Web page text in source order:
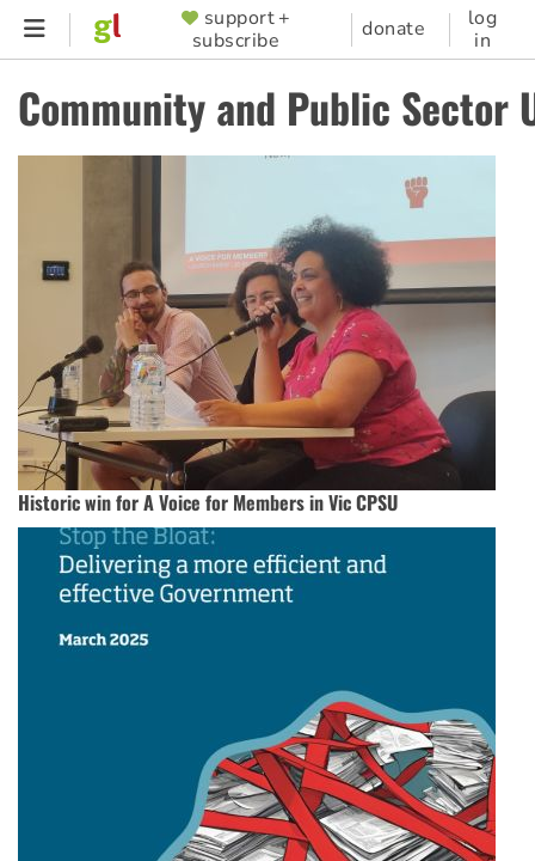
Skip
content
SUPPORTER
MENU
support +
subscribe
donate
log
in
Community and Public Sector
Historic win for A Voice for Members in Vic CPSU